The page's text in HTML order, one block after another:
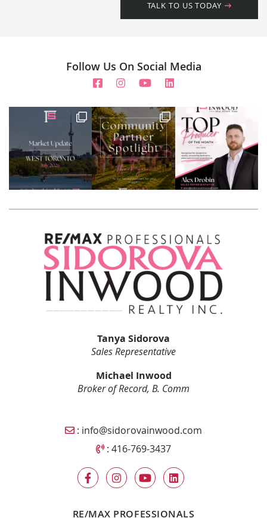
TALK TO US TODAY
Follow Us On Social Media
Tanya Sidorova
Sales Representative
Michael Inwood
Broker of Record, B. Comm
Email Sidorova Inwood Team
: info@sidorovainwood.com
Call Sidorova Inwood Team
:416-769-3437
RE/MAX PROFESSIONALS